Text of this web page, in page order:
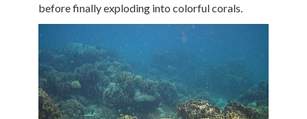
before finally exploding into colorful corals.